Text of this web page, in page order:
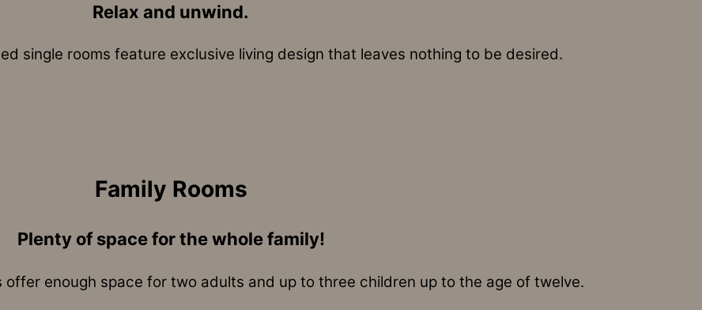
Relax and unwind.
single rooms feature exclusive living design that leaves nothing to be desired.
Family Rooms
Plenty of space for the whole family!
offer enough space for two adults and up to three children up to the age of twelve.